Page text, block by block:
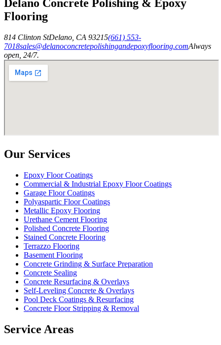
Delano Concrete Polishing & Epoxy
Flooring
814 Clinton StDelano CA 93215(661) 553-
7018sales@delanoconcretepolishingandepoxyflooring.comAlways
open, 24/7.
Our Services
Epoxy Floor Coatings
Commercial & Industrial Epoxy Floor Coatings
Garage Floor Coatings
Polyaspartic Floor Coatings
Metallic Epoxy Flooring
Urethane Cement Flooring
Polished Concrete Flooring
Stained Concrete Flooring
Terrazzo Flooring
Basement Flooring
Concrete Grinding & Surface Preparation
Concrete Sealing
Concrete Resurfacing & Overlays
Self-Leveling Concrete & Overlays
Pool Deck Coatings & Resurfacing
Concrete Floor Stripping & Removal
Service Areas